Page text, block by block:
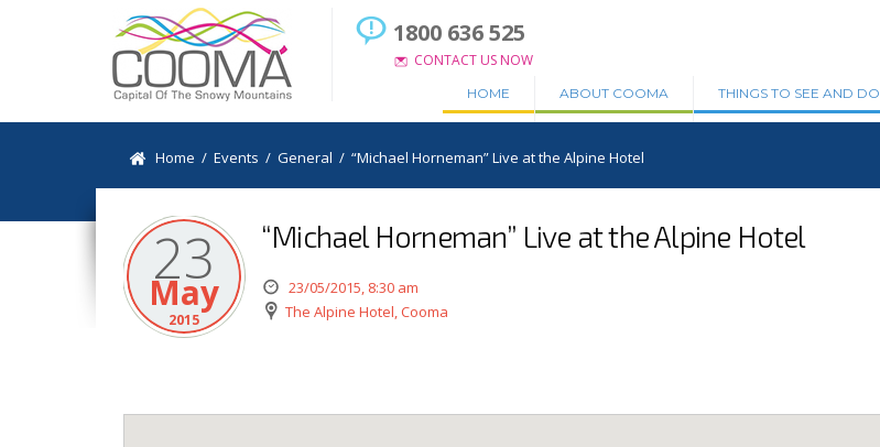
1800 636 525
CONTACT US NOW
HOME ABOUT COOMA THINGS TO SEE AND DO
Home /Events /General /“Michael Horneman” Live at the Alpine Hotel
23
May
2015
“Michael Horneman” Live at the Alpine Hotel
23/05/2015, 8:30 am
The Alpine Hotel, Cooma